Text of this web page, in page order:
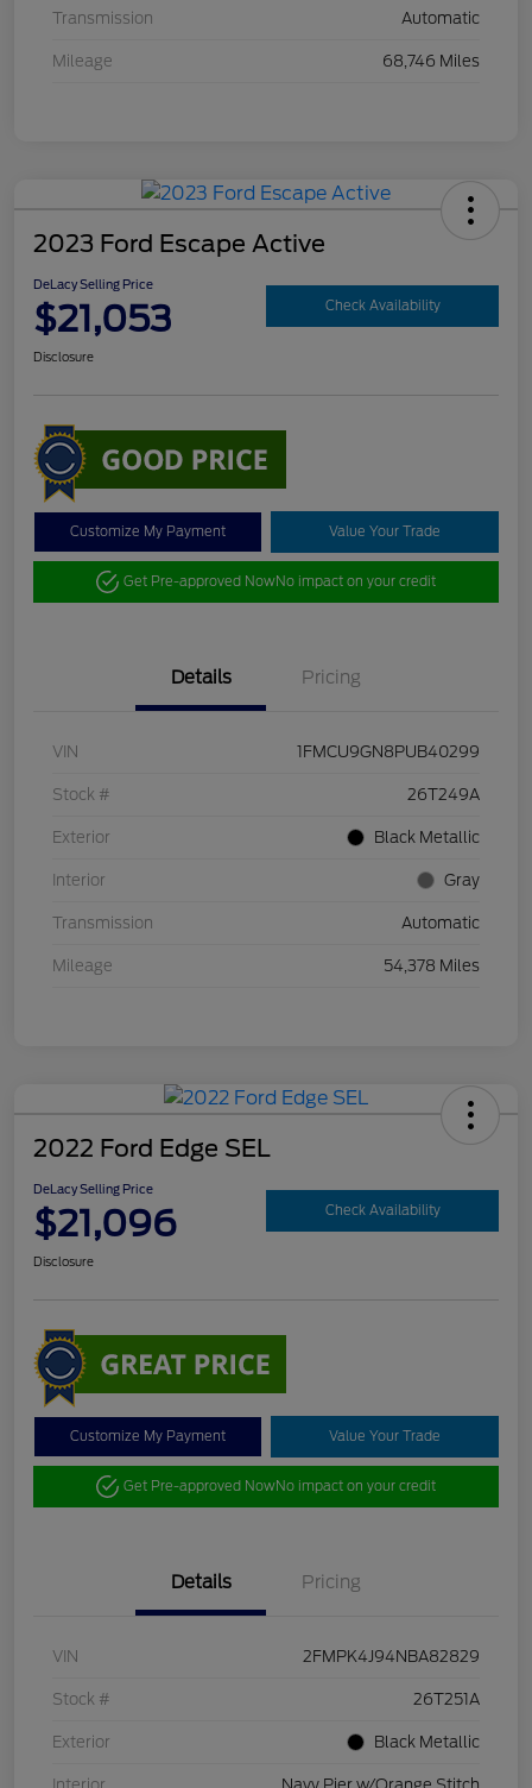
Transmission Automatic
Mileage 68,746 Miles
2023 Ford Escape Active
DeLacy Selling Price
$21,053 Check Availability
Disclosure
Customize My Payment Value Your Trade
Get Pre-approved NowNo impact on your credit
Details Pricing
VIN 1FMCU9GN8PUB40299
Stock # 26T249A
Exterior Black Metallic
Interior Gray
Transmission Automatic
Mileage 54,378 Miles
2022 Ford Edge SEL
DeLacy Selling Price
$21,096 Check Availability
Disclosure
Customize My Payment Value Your Trade
Get Pre-approved NowNo impact on your credit
Details Pricing
VIN 2FMPK4J94NBA82829
Stock # 26T251A
Exterior Black Metallic